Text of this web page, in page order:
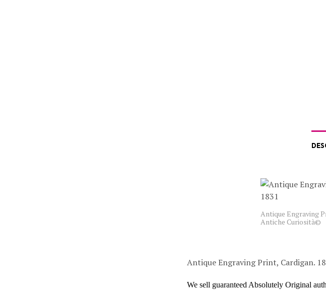
Antique Engraving
Antiche Curiosità©
Antique Engraving Print, Cardigan.
We sell guaranteed Absolutely Original